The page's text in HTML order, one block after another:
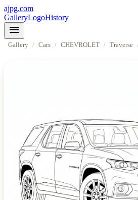
ajpg.com
GalleryLogoHistory
menu
Gallery / Cars / CHEVROLET / Traverse